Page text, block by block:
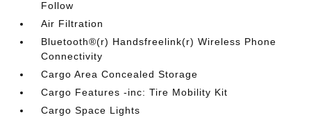
Follow
Air Filtration
Bluetooth®(r) Handsfreelink(r) Wireless Phone
Connectivity
Cargo Area Concealed Storage
Cargo Features -inc: Tire Mobility Kit
Cargo Space Lights